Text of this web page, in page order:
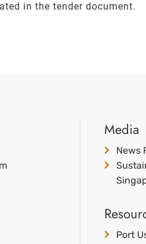
in the tender document.
Media
News
Port